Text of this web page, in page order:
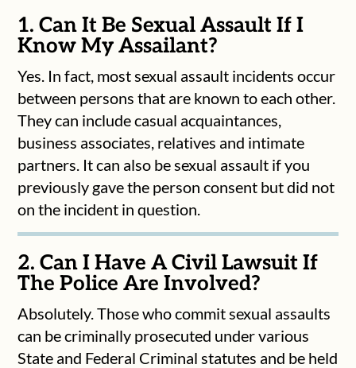
1. Can It Be Sexual Assault If I
Know My Assailant?
Yes. In fact, most sexual assault incidents occur
between persons that are known to each other.
They can include casual acquaintances,
business associates, relatives and intimate
partners. It can also be sexual assault if you
previously gave the person consent but did not
on the incident in question.
2. Can I Have A Civil Lawsuit If
The Police Are Involved?
Absolutely. Those who commit sexual assaults
can be criminally prosecuted under various
State and Federal Criminal statutes and be held